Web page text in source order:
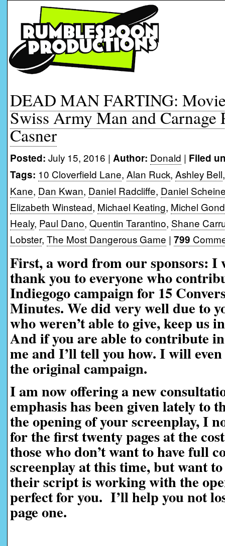
DEAD MAN FARTING:
Swiss Army Man and Carnage
Casner
Posted: July 15, 2016 | Author: Donald | Filed
Tags: 10 Cloverfield Lane, Alan Ruck, Ashley Bell
Kane, Dan Kwan, Daniel Radcliffe, Daniel
Elizabeth Winstead, Michael Keating, Michel
Healy, Paul Dano, Quentin Tarantino, Shane
Lobster, The Most Dangerous Game | 799
First, a word from our sponsors: I
thank you to everyone who
Indiegogo campaign for 15
Minutes. We did very well due to
who weren’t able to give, keep us
And if you are able to contribute
me and I’ll tell you how. I will
the original campaign.
I am now offering a new
emphasis has been given lately to
the opening of your screenplay, I
for the first twenty pages at the
those who don’t want to have full
screenplay at this time, but want
their script is working with the
perfect for you. I’ll help you not
page one.